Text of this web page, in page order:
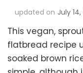
updated on July 14,
This vegan,
flatbread recipe
soaked brown